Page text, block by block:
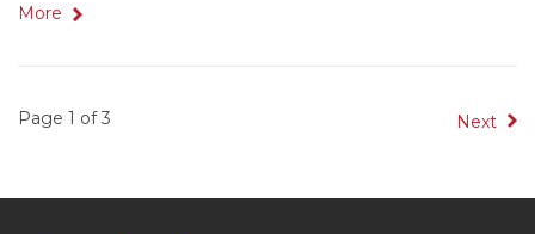
More
Page 1 of 3 Next